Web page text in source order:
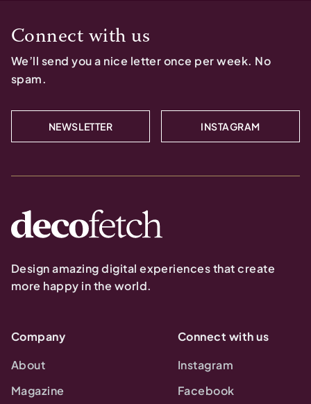
Connect with us
We’ll send you a nice letter once per week. No
spam.
NEWSLETTER INSTAGRAM
Design amazing digital experiences that create
more happy in the world.
Company
About
Magazine
Connect with us
Instagram
Facebook